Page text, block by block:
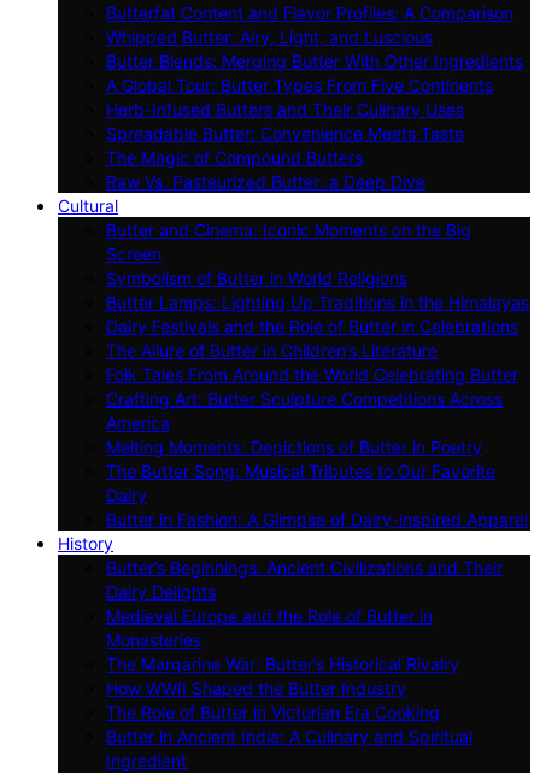
Butterfat Content and Flavor Profiles: A Comparison
Whipped Butter: Airy, Light, and Luscious
Butter Blends: Merging Butter With Other Ingredients
A Global Tour: Butter Types From Five Continents
Herb-Infused Butters and Their Culinary Uses
Spreadable Butter: Convenience Meets Taste
The Magic of Compound Butters
Raw Vs. Pasteurized Butter: a Deep Dive
Cultural
Butter and Cinema: Iconic Moments on the Big
Screen
Symbolism of Butter in World Religions
Butter Lamps: Lighting Up Traditions in the Himalayas
Dairy Festivals and the Role of Butter in Celebrations
The Allure of Butter in Children’s Literature
Folk Tales From Around the World Celebrating Butter
Crafting Art: Butter Sculpture Competitions Across
America
Melting Moments: Depictions of Butter in Poetry
The Butter Song: Musical Tributes to Our Favorite
Dairy
Butter in Fashion: A Glimpse of Dairy-inspired Apparel
History
Butter’s Beginnings: Ancient Civilizations and Their
Dairy Delights
Medieval Europe and the Role of Butter in
Monasteries
The Margarine War: Butter’s Historical Rivalry
How WWII Shaped the Butter Industry
The Role of Butter in Victorian Era Cooking
Butter in Ancient India: A Culinary and Spiritual
Ingredient